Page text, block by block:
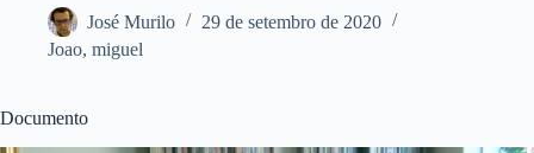
José Murilo
29 de setembro de 2020
Joao, miguel
Documento